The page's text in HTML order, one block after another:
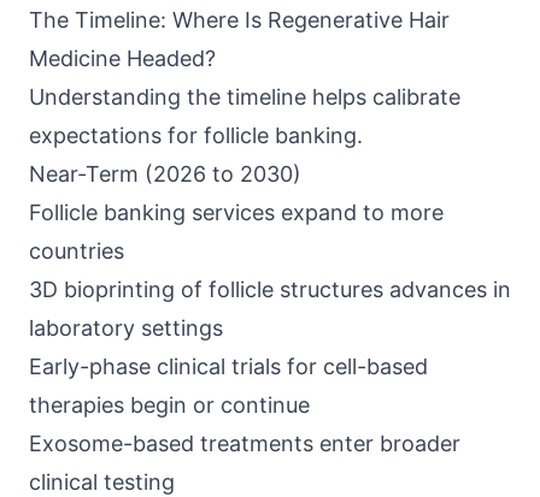
The Timeline: Where Is Regenerative Hair
Medicine Headed?
Understanding the timeline helps calibrate
expectations for follicle banking.
Near-Term (2026 to 2030)
Follicle banking services expand to more
countries
3D bioprinting of follicle structures advances in
laboratory settings
Early-phase clinical trials for cell-based
therapies begin or continue
Exosome-based treatments enter broader
clinical testing